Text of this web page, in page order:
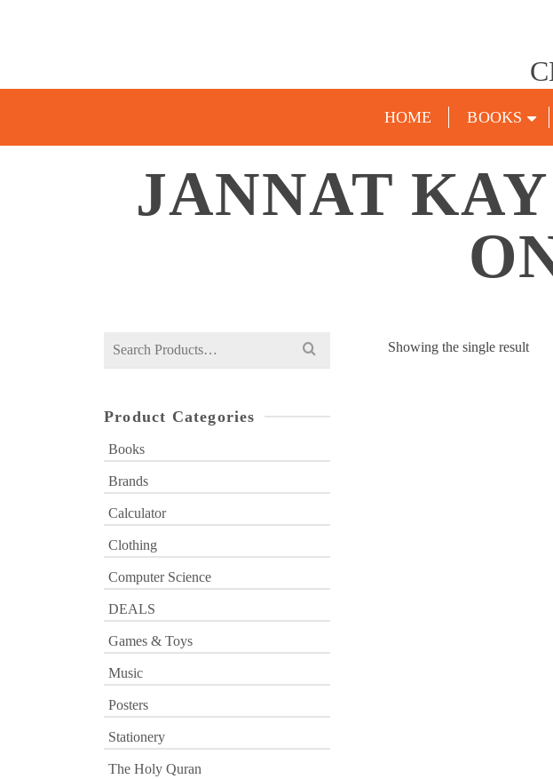
HOME BOOKS
JANNAT
Showing the single result
Search
Product Categories
Books
Brands
Calculator
Clothing
Computer Science
DEALS
Games & Toys
Music
Posters
Stationery
The Holy Quran